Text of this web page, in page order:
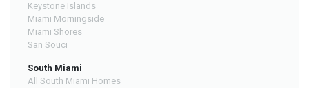
Keystone Islands
Miami Morningside
Miami Shores
San Souci
South Miami
All South Miami Homes